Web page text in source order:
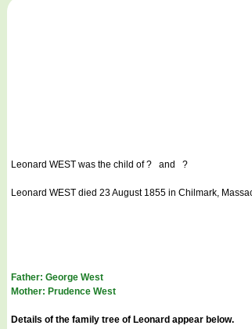
Leonard WEST was the child of ? and ?
Leonard WEST died 23 August 1855 in Chilmark,
Father: George West
Mother: Prudence West
Details of the family tree of Leonard appear below.